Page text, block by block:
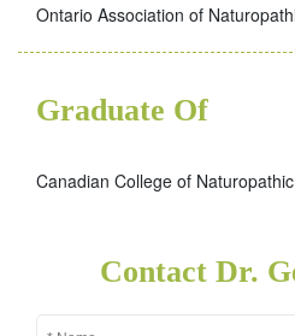
Ontario Association of
Graduate Of
Canadian College of
Contact Dr.